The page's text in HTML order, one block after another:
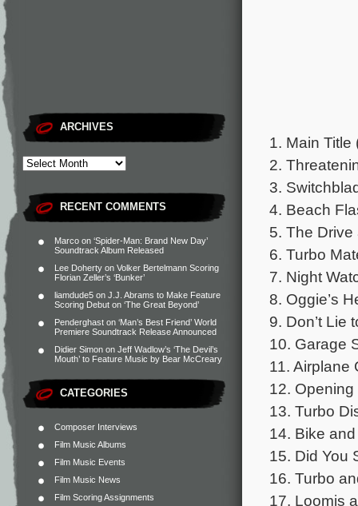
ARCHIVES
RECENT COMMENTS
Marco on ‘Spider-Man: Brand New Day’
Soundtrack Album Released
Lee Doherty on Volker Bertelmann Scoring
Florian Zeller’s ‘Bunker’
liamdude5 on J.J. Abrams to Make Feature
Scoring Debut on ‘The Great Beyond’
Penderghast on ‘Man’s Best Friend’ World
Premiere Soundtrack Release Announced
Didier Simon on Jeff Wadlow’s ‘The Devil’s
Mouth’ to Feature Music by Bear McCreary
CATEGORIES
Composer Interviews
Film Music Albums
Film Music Events
Film Music News
Film Scoring Assignments
1. Main Title
2.
3.
4. Beach
5. The
6. Turbo
7. Night
8. Oggie’s
9. Don’t Lie
10. Garage
11. Airplane
12.
13. Turbo
14. Bike
15. Did You
16. Turbo
17. Loomis